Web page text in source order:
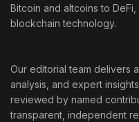
Bitcoin and altcoins to
blockchain technology.
Our editorial team delivers
analysis, and expert
reviewed by named
transparent, independent